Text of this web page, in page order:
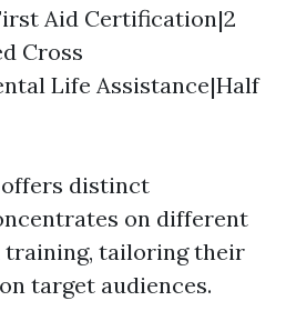
Aid Certification|2
Cross
Life Assistance|Half
distinct
on different
training, tailoring their
target audiences.